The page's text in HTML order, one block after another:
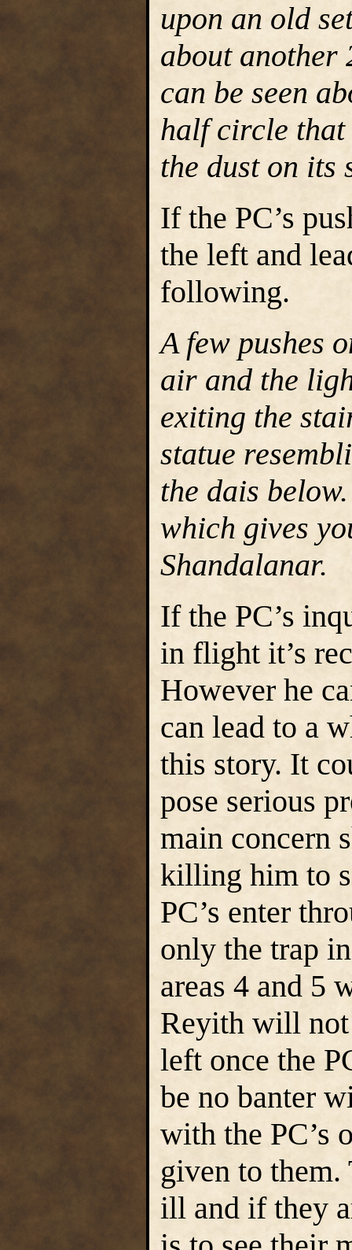
upon an old
about another
can be seen
half circle
the dust on its
If the PC’s
the left and
following.
A few pushes
air and the
exiting the
statue
the dais
which gives
Shandalanar.
If the PC’s
in flight it’s
However he
can lead to a
this story. It
pose serious
main concern
killing him to
PC’s enter
only the trap
areas 4 and 5
Reyith will not
left once the
be no banter
with the PC’s
given to
ill and if they